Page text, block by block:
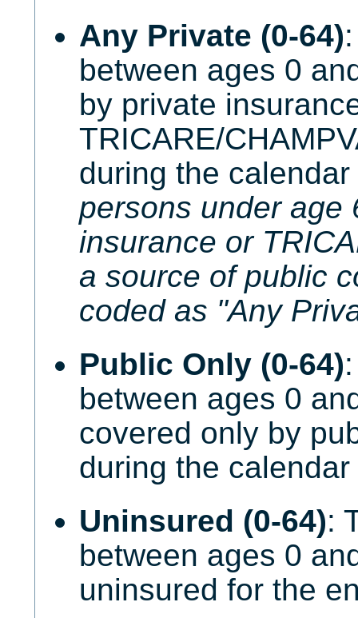
Any Private (0-64)
between ages 0
by private
TRICARE/
during the
persons under age
insurance or
a source of public
coded as "Any
Public Only (0-64)
between ages 0
covered only by
during the calendar
Uninsured (0-64):
between ages 0
uninsured for the